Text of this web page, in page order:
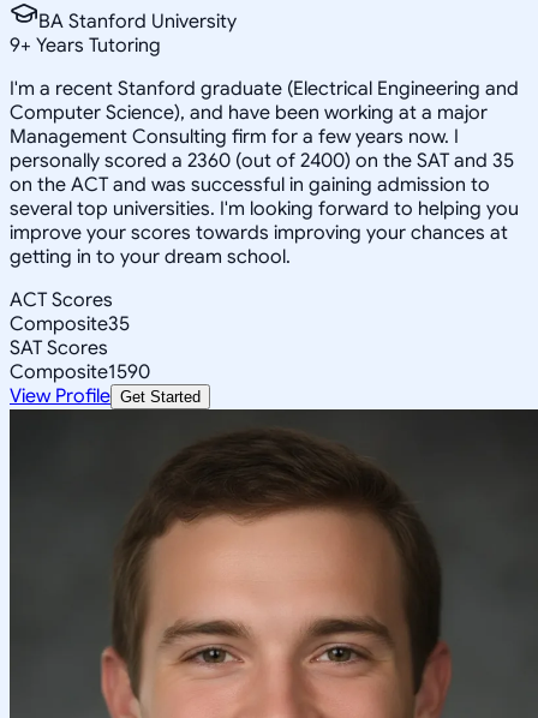
BA Stanford University
9+ Years Tutoring
I'm a recent Stanford graduate (Electrical Engineering and
Computer Science), and have been working at a major
Management Consulting firm for a few years now. I
personally scored a 2360 (out of 2400) on the SAT and 35
on the ACT and was successful in gaining admission to
several top universities. I'm looking forward to helping you
improve your scores towards improving your chances at
getting in to your dream school.
ACT Scores
Composite35
SAT Scores
Composite1590
View Profile Get Started